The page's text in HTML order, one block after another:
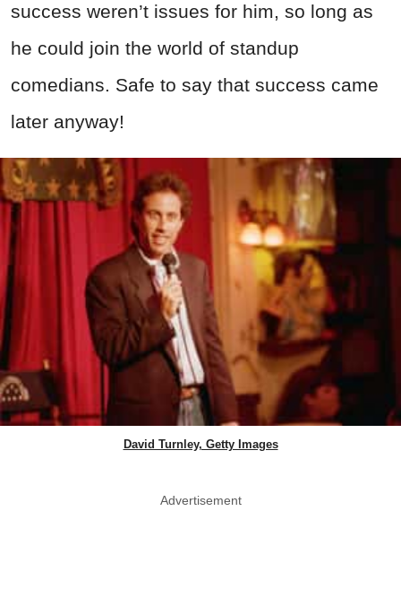
success weren’t issues for him, so long as
he could join the world of standup
comedians. Safe to say that success came
later anyway!
David Turnley, Getty Images
Advertisement